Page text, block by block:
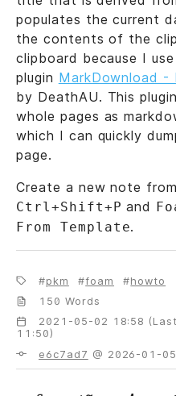
populates the current
the contents of the
clipboard because I
plugin MarkDownload -
by DeathAU. This
whole pages as
which I can quickly
page.
Create a new note
Ctrl+Shift+P and
From Template.
pkm foam
howto
150 Words
2021-05-02 18:58
11:50)
e6c7ad7 @ 2026-01-05